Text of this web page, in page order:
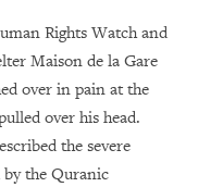
Rights Watch and
Maison de la Gare
over in pain at the
over his head.
the severe
by the Quranic